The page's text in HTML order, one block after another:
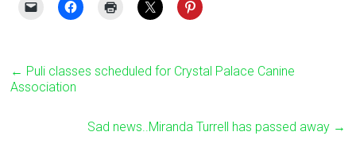
← Puli classes scheduled for Crystal Palace Canine
Association
Sad news..Miranda Turrell has passed away →